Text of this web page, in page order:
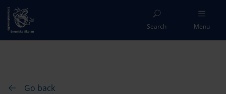
Search Menu
Go back